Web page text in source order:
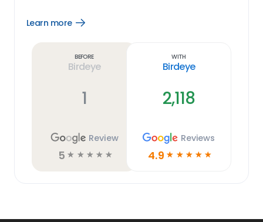
Learn more
Open
Before
Birdeye
1
Review
5 ☆ ☆ ☆ ☆ ☆
With
Birdeye
2,118
Reviews
4.9 ☆ ☆ ☆ ☆ ☆